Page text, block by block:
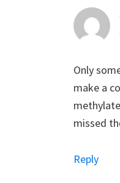
Only
make a
missed
Reply